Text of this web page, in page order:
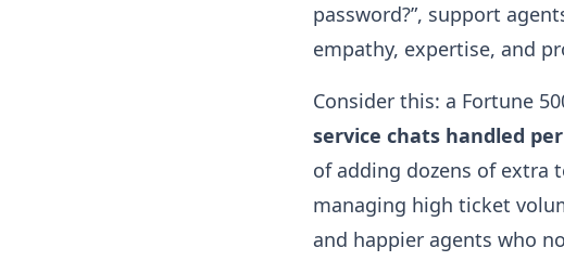
password?”, support
empathy, expertise, and
Consider this: a Fortune
service chats handled
of adding dozens of extra
managing high ticket
and happier agents who